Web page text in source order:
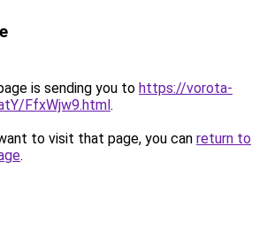
is sending you to https://vorota-
FfxWjw9.html.
to visit that page, you can return to
.